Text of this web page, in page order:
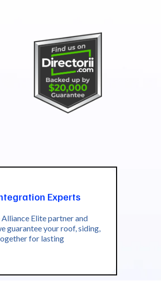
Experts
Elite partner and
guarantee your roof, siding,
for lasting